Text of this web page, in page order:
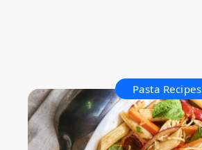
Pasta Recipes